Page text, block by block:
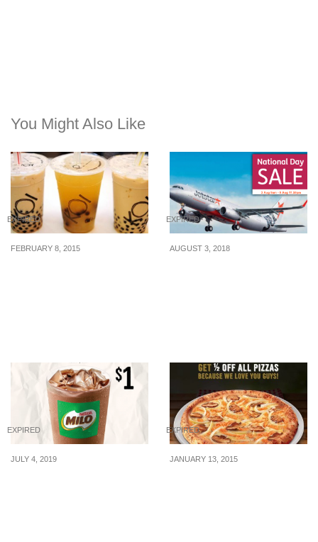
You Might Also Like
EXPIRED
FEBRUARY 8, 2015
EXPIRED
AUGUST 3, 2018
EXPIRED
JULY 4, 2019
EXPIRED
JANUARY 13, 2015